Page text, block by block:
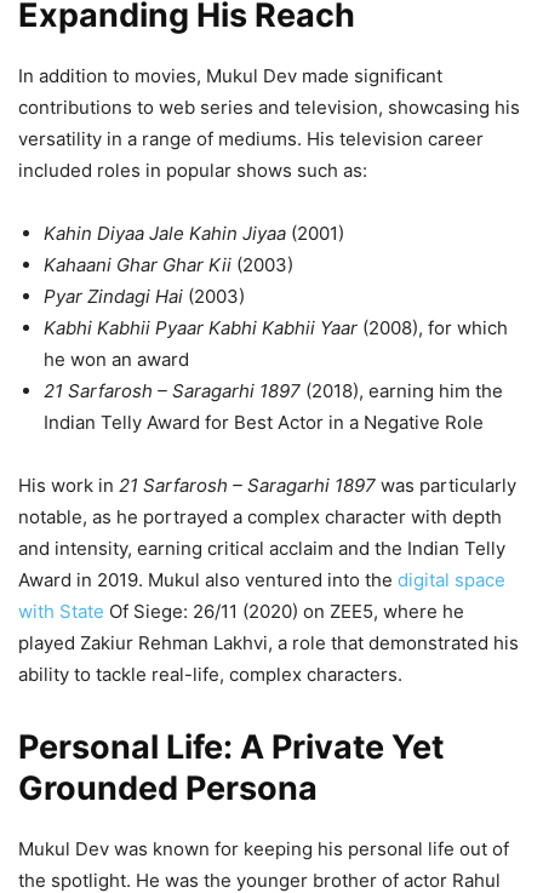
Expanding His Reach
In addition to movies, Mukul Dev made significant
contributions to web series and television, showcasing his
versatility in a range of mediums. His television career
included roles in popular shows such as:
Kahin Diyaa Jale Kahin Jiyaa (2001)
Kahaani Ghar Ghar Kii (2003)
Pyar Zindagi Hai (2003)
Kabhi Kabhii Pyaar Kabhi Kabhii Yaar (2008), for which
he won an award
21 Sarfarosh – Saragarhi 1897 (2018), earning him the
Indian Telly Award for Best Actor in a Negative Role
His work in 21 Sarfarosh – Saragarhi 1897 was particularly
notable, as he portrayed a complex character with depth
and intensity, earning critical acclaim and the Indian Telly
Award in 2019. Mukul also ventured into the digital space
with State Of Siege: 26/11 (2020) on ZEE5, where he
played Zakiur Rehman Lakhvi, a role that demonstrated his
ability to tackle real-life, complex characters.
Personal Life: A Private Yet
Grounded Persona
Mukul Dev was known for keeping his personal life out of
the spotlight. He was the younger brother of actor Rahul